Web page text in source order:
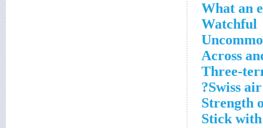
What an
Watchful
Across
Three-
Swiss air
Strength
Stick